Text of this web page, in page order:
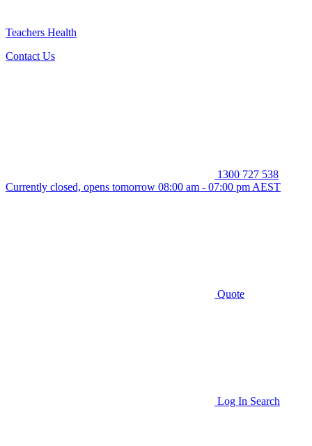
Teachers Health
Contact Us
1300 727 538
Currently closed, opens tomorrow 08:00 am - 07:00 pm AEST
Quote
Log In Search